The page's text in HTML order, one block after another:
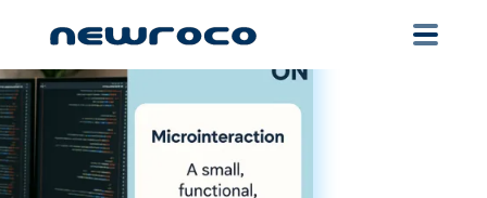
main
content